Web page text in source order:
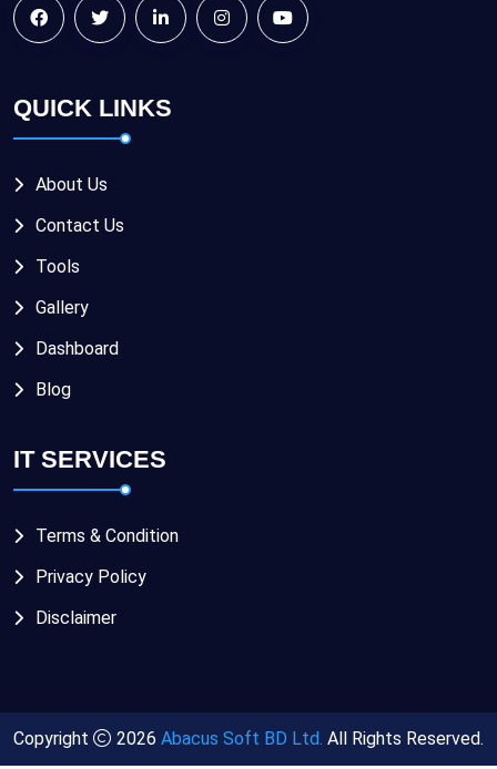
QUICK LINKS
About Us
Contact Us
Tools
Gallery
Dashboard
Blog
IT SERVICES
Terms & Condition
Privacy Policy
Disclaimer
Copyright 2026 Abacus Soft BD Ltd. All Rights Reserved.